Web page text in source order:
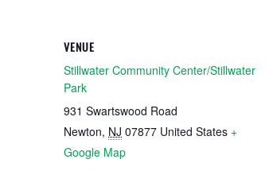
VENUE
Stillwater Community Center/Stillwater
Park
931 Swartswood Road
Newton, NJ 07877 United States +
Google Map